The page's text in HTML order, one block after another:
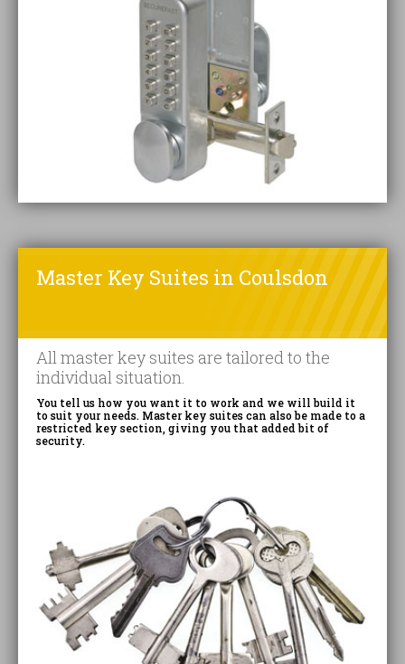
Master Key Suites in Coulsdon
All master key suites are tailored to the
individual situation.
You tell us how you want it to work and we will build it
to suit your needs. Master key suites can also be made to a
restricted key section, giving you that added bit of
security.